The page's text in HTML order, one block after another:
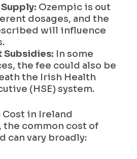
Ozempic is out
dosages, and the
will influence
Subsidies: In some
the fee could also be
the Irish Health
(HSE) system.
in Ireland
the common cost of
can vary broadly: